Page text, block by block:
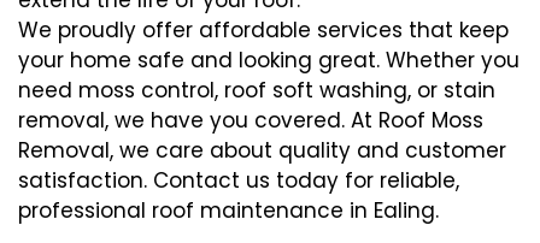
We proudly offer affordable services that keep
your home safe and looking great. Whether you
need moss control, roof soft washing, or stain
removal, we have you covered. At Roof Moss
Removal, we care about quality and customer
satisfaction. Contact us today for reliable,
professional roof maintenance in Ealing.